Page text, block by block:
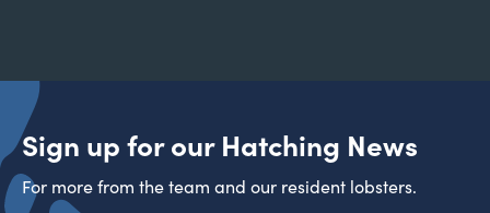
Sign up for our Hatching News
For more from the team and our resident lobsters.